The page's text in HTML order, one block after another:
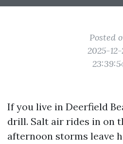
Posted
2025-12-
If you live in Deerfield
drill. Salt air rides in on
afternoon storms leave